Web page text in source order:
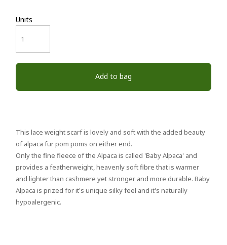
Units
Add to bag
This lace weight scarf is lovely and soft with the added beauty
of alpaca fur pom poms on either end.
Only the fine fleece of the Alpaca is called 'Baby Alpaca' and
provides a featherweight, heavenly soft fibre that is warmer
and lighter than cashmere yet stronger and more durable. Baby
Alpaca is prized for it's unique silky feel and it's naturally
hypoalergenic.